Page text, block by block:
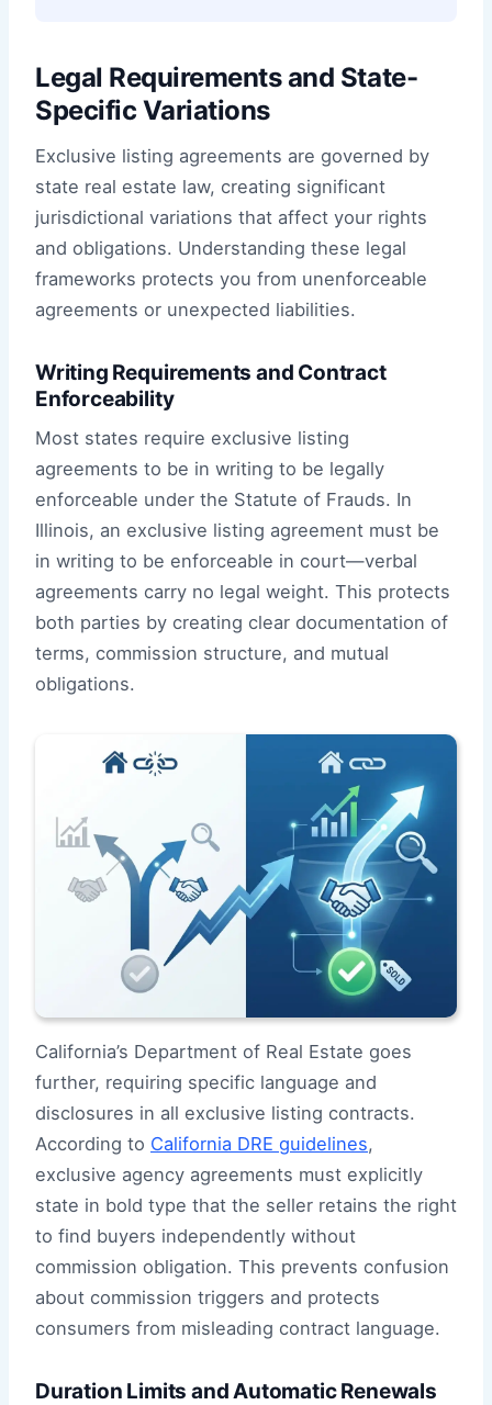
Legal Requirements and State-
Specific Variations
Exclusive listing agreements are governed by
state real estate law, creating significant
jurisdictional variations that affect your rights
and obligations. Understanding these legal
frameworks protects you from unenforceable
agreements or unexpected liabilities.
Writing Requirements and Contract
Enforceability
Most states require exclusive listing
agreements to be in writing to be legally
enforceable under the Statute of Frauds. In
Illinois, an exclusive listing agreement must be
in writing to be enforceable in court—verbal
agreements carry no legal weight. This protects
both parties by creating clear documentation of
terms, commission structure, and mutual
obligations.
California’s Department of Real Estate goes
further, requiring specific language and
disclosures in all exclusive listing contracts.
According to California DRE guidelines,
exclusive agency agreements must explicitly
state in bold type that the seller retains the right
to find buyers independently without
commission obligation. This prevents confusion
about commission triggers and protects
consumers from misleading contract language.
Duration Limits and Automatic Renewals